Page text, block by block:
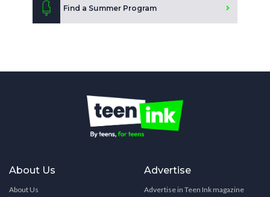
Find a Summer Program
About Us
About Us
Advertise
Advertise in Teen Ink magazine